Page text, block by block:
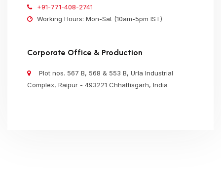
+91-771-408-2741
Working Hours: Mon-Sat (10am-5pm IST)
Corporate Office & Production
Plot nos. 567 B, 568 & 553 B, Urla Industrial
Complex, Raipur - 493221 Chhattisgarh, India